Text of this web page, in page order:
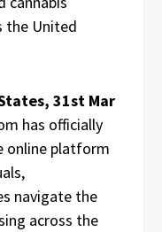
the United
31st Mar
has officially
online platform
navigate the
across the